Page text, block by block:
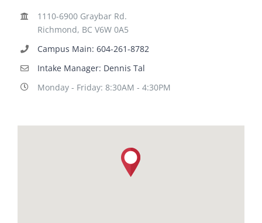
1110-6900 Graybar Rd.
Richmond, BC V6W 0A5
Campus Main: 604-261-8782
Intake Manager: Dennis Tal
Monday - Friday: 8:30AM - 4:30PM